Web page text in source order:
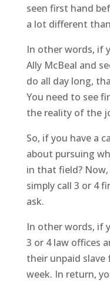
seen first hand
a lot different
In other words, if
Ally McBeal and
do all day long,
You need to see
the reality of the
So, if you have a
about pursuing
in that field?
simply call 3 or 4
ask.
In other words, if
3 or 4 law offices
their unpaid
week. In return,